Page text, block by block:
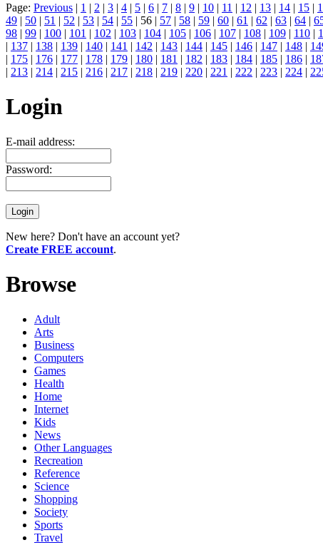
Page: Previous | 1 | 2 | 3 | 4 | 5 | 6 | 7 | 8 | 9 | 10 | 11 | 12 | 13 | 14 | 15 |
49 | 50 | 51 | 52 | 53 | 54 | 55 | 56 | 57 | 58 | 59 | 60 | 61 | 62 | 63 | 64 |
98 | 99 | 100 | 101 | 102 | 103 | 104 | 105 | 106 | 107 | 108 | 109 | 110 |
| 137 | 138 | 139 | 140 | 141 | 142 | 143 | 144 | 145 | 146 | 147 | 148 |
| 175 | 176 | 177 | 178 | 179 | 180 | 181 | 182 | 183 | 184 | 185 | 186 |
| 213 | 214 | 215 | 216 | 217 | 218 | 219 | 220 | 221 | 222 | 223 | 224 |
Login
E-mail address:
Password:
New here? Don't have an account yet?
Create FREE account.
Browse
Adult
Arts
Business
Computers
Games
Health
Home
Internet
Kids
News
Other Languages
Recreation
Reference
Science
Shopping
Society
Sports
Travel